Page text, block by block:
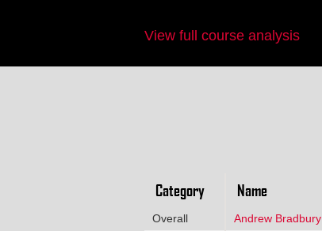
View full course analysis
Category Name
Overall Andrew Bradbury